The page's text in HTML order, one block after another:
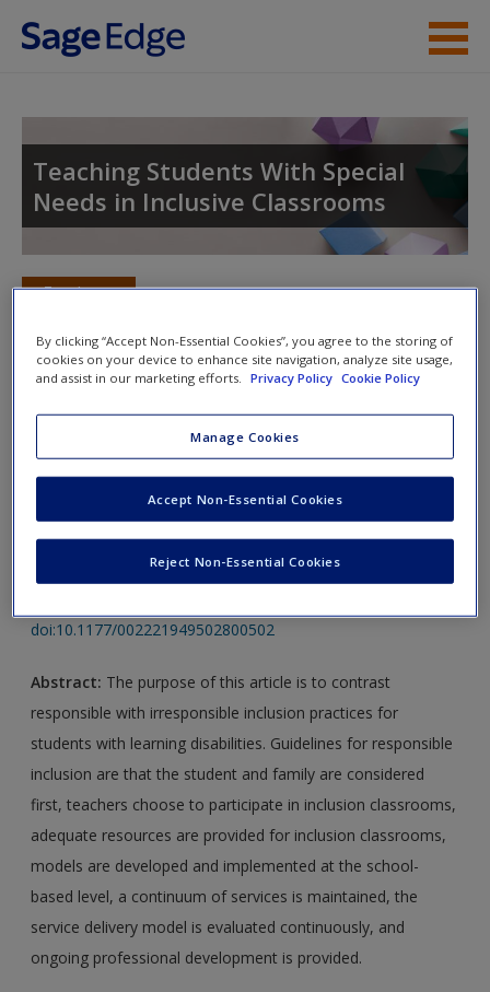
Skip to main content
Help
Access
Request new password
Teaching Students With Special
Needs in Inclusive Classrooms
Toggle nav
SAGE Journal Articles
Click on the following links. Please note these will open in a
new window.
Article 1: Vaughn, S., & Schumm, J. S. (1995). Responsible
inclusion for students with learning disabilities.
doi:10.1177/002221949502800502
Abstract: The purpose of this article is to contrast
responsible with irresponsible inclusion practices for
students with learning disabilities. Guidelines for responsible
inclusion are that the student and family are considered
first, teachers choose to participate in inclusion classrooms,
adequate resources are provided for inclusion classrooms,
models are developed and implemented at the school-
based level, a continuum of services is maintained, the
service delivery model is evaluated continuously, and
ongoing professional development is provided.
By clicking “Accept Non-Essential Cookies”, you agree to the storing of
cookies on your device to enhance site navigation, analyze site usage,
and assist in our marketing efforts.
Privacy Policy Cookie Policy
Manage Cookies
Reject Non-Essential Cookies
Accept Non-Essential Cookies